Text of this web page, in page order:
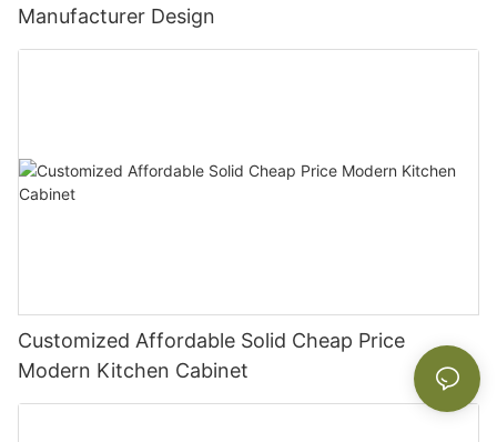
Manufacturer Design
Customized Affordable Solid Cheap Price
Modern Kitchen Cabinet